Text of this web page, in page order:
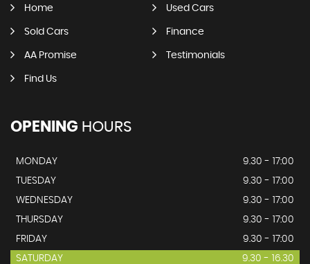
Home Used Cars
Sold Cars Finance
AA Promise Testimonials
Find Us
OPENING HOURS
MONDAY
9.30 - 17:00
TUESDAY
9.30 - 17:00
WEDNESDAY
9.30 - 17:00
THURSDAY
9.30 - 17:00
FRIDAY
9.30 - 17:00
SATURDAY
9.30 - 16.30